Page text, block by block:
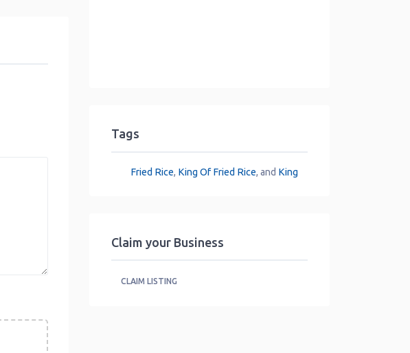
Tags
Fried Rice, King Of Fried Rice, and King
Claim your Business
CLAIM LISTING